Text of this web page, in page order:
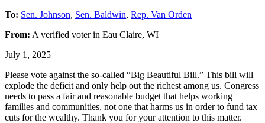
To: Sen. Johnson, Sen. Baldwin, Rep. Van Orden
From: A verified voterin Eau Claire, WI
July 1, 2025
Please vote against the so-called “Big Beautiful Bill.” This bill will
explode the deficit and only help out the richest among us. Congress
needs to pass a fair and reasonable budget that helps working
families and communities, not one that harms us in order to fund tax
cuts for the wealthy. Thank you for your attention to this matter.